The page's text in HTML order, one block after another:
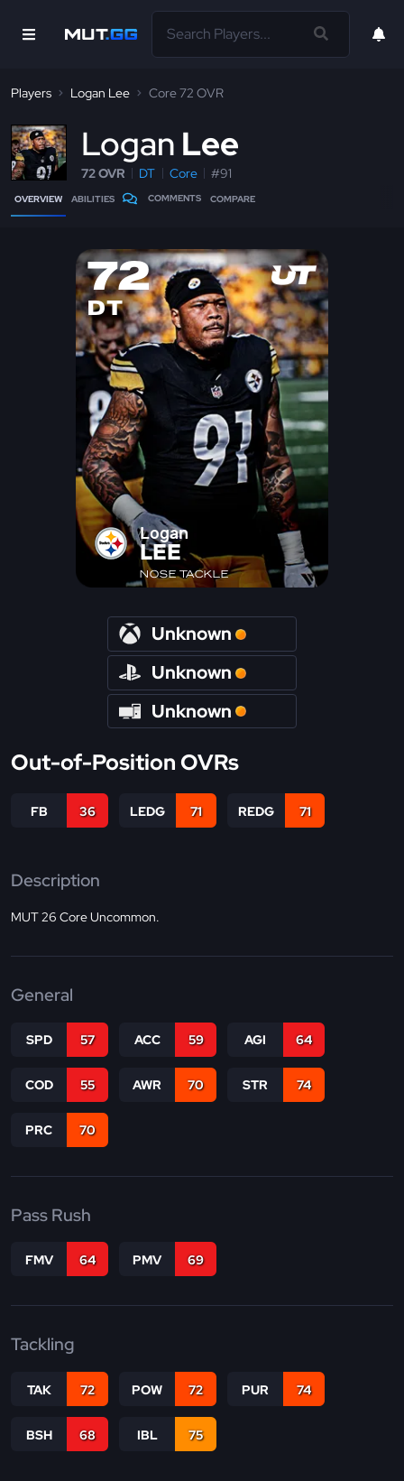
Players Logan Lee Core 72 OVR
Logan Lee
72 OVR DT Core #91
OVERVIEW ABILITIES COMMENTS COMPARE
72
DT
Logan
LEE
NOSE TACKLE
Unknown
Unknown
Unknown
Out-of-Position OVRs
FB 36 LEDG 71 REDG 71
Description
MUT 26 Core Uncommon.
General
SPD 57 ACC 59 AGI 64
COD 55 AWR 70 STR 74
PRC 70
Pass Rush
FMV 64 PMV 69
Tackling
TAK 72 POW 72 PUR 74
BSH 68 IBL 75